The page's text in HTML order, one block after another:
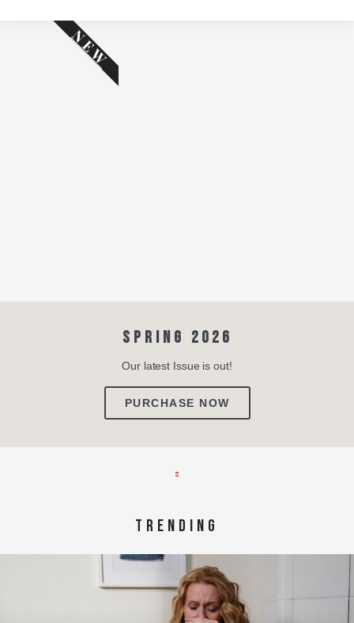
SPRING 2026
Our latest Issue is out!
PURCHASE NOW
NEW
TRENDING